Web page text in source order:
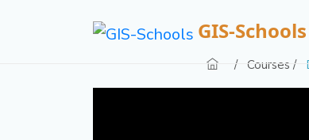
GIS-Schools
/ Courses /